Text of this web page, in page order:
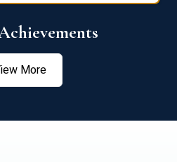
More